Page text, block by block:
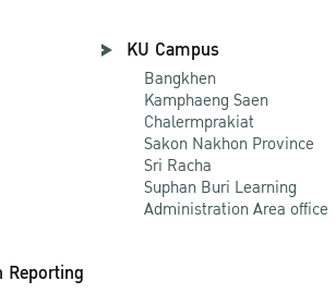
KU Campus
Bangkhen
Kamphaeng Saen
Chalermprakiat
Sakon Nakhon Province
Sri Racha
Suphan Buri Learning
Administration Area office